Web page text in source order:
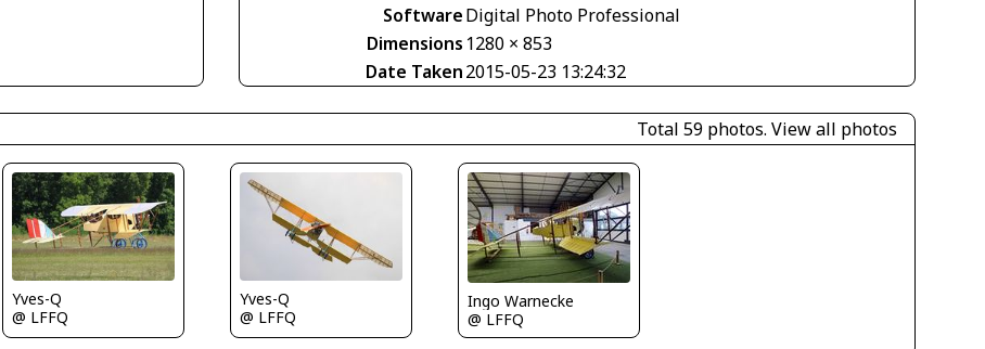
SoftwareDigital Photo Professional
Dimensions 1280 × 853
Date Taken2015-05-23 13:24:32
Total 59 photos. View all photos
Yves-Q
@ LFFQ
Yves-Q
@ LFFQ
Ingo Warnecke
@ LFFQ